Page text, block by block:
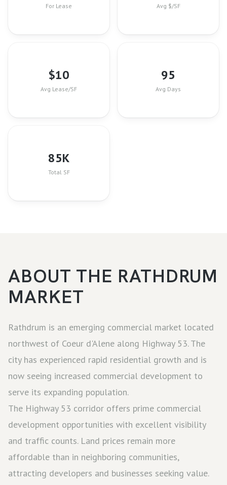
For Lease Avg $/SF
$10
Avg Lease/SF
95
Avg Days
85K
Total SF
ABOUT THE RATHDRUM
MARKET
Rathdrum is an emerging commercial market located
northwest of Coeur d'Alene along Highway 53. The
city has experienced rapid residential growth and is
now seeing increased commercial development to
serve its expanding population.
The Highway 53 corridor offers prime commercial
development opportunities with excellent visibility
and traffic counts. Land prices remain more
affordable than in neighboring communities,
attracting developers and businesses seeking value.